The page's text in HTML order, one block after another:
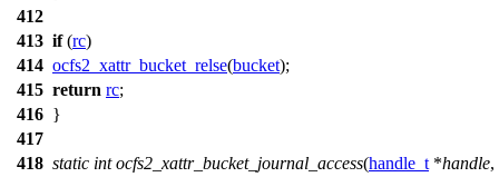
412
413 if(rc)
414 ocfs2_xattr_bucket_relse(bucket);
415 return rc;
416 }
417
418 static int ocfs2_xattr_bucket_journal_access(handle_t *handle,